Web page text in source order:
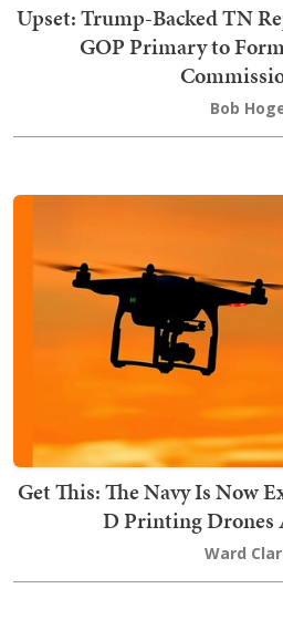
Upset: Trump-Backed TN
GOP Primary to
Bob
Get This: The Navy Is Now
D Printing Drones
Ward